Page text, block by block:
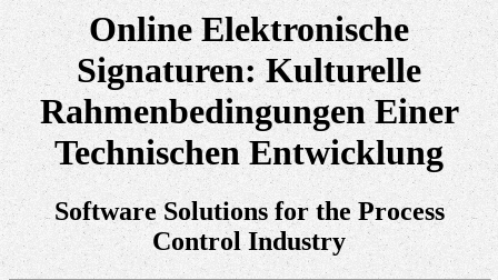
Online Elektronische
Signaturen: Kulturelle
Rahmenbedingungen Einer
Technischen Entwicklung
Software Solutions for the Process
Control Industry